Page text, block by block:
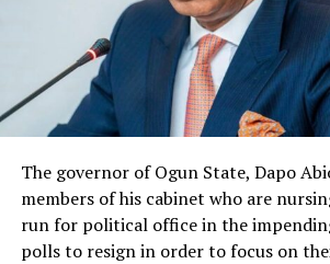
The governor of Ogun State, Dapo
members of his cabinet who are
run for political office in the
polls to resign in order to focus on